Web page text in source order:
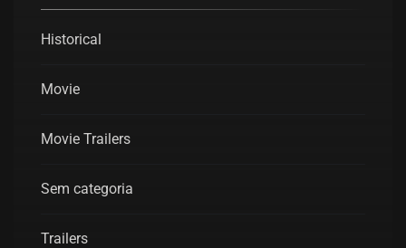
Historical
Movie
Movie Trailers
Sem categoria
Trailers